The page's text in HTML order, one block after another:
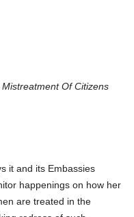
Of Citizens
it and its Embassies
happenings on how her
are treated in the